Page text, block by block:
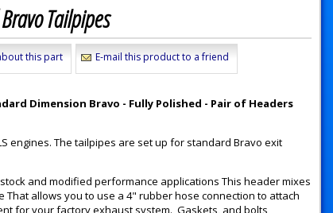
Tailpipes
this part E-mail this product to a friend
Dimension Bravo - Fully Polished - Pair of Headers
engines. The tailpipes are set up for standard Bravo exit
and modified performance applications This header mixes
allows you to use a 4" rubber hose connection to attach
for your factory exhaust system. Gaskets, and bolts